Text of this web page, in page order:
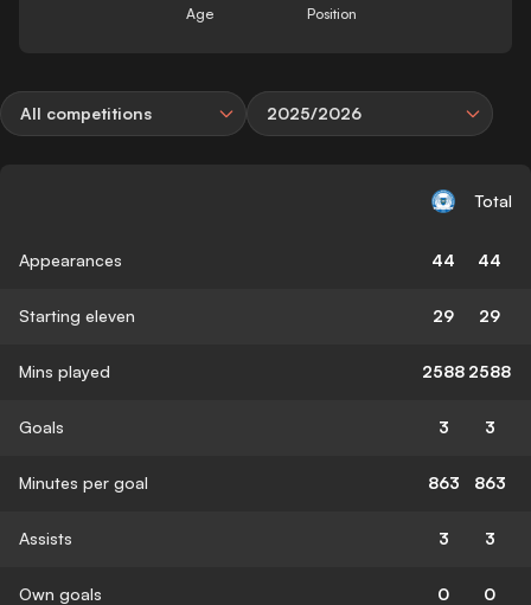
Age Position
All competitions 2025/2026
Total
Appearances 44 44
Starting eleven 29 29
Mins played 2588 2588
Goals 3 3
Minutes per goal 863 863
Assists 3 3
Own goals 0 0